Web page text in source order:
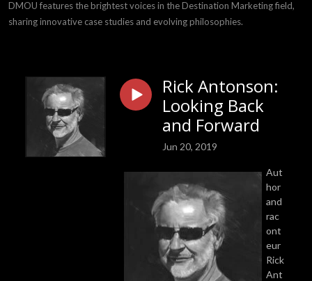
DMOU features the brightest voices in the Destination Marketing field,
sharing innovative case studies and evolving philosophies.
Rick Antonson:
Looking Back
and Forward
Jun 20, 2019
Aut
hor
and
rac
ont
eur
Rick
Ant